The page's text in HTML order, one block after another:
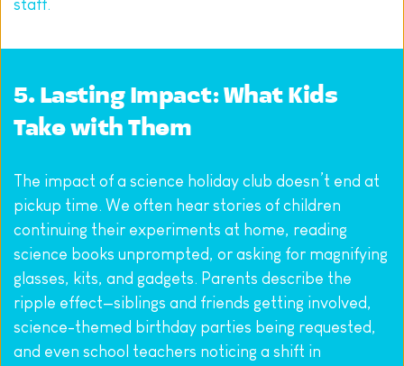
staff.
5. Lasting Impact: What Kids
Take with Them
The impact of a science holiday club doesn’t end at
pickup time. We often hear stories of children
continuing their experiments at home, reading
science books unprompted, or asking for magnifying
glasses, kits, and gadgets. Parents describe the
ripple effect—siblings and friends getting involved,
science-themed birthday parties being requested,
and even school teachers noticing a shift in